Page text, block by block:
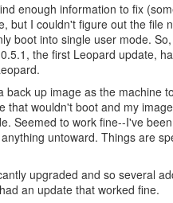
enough information to fix
but I couldn't figure out the file
boot into single user mode.
the first Leopard update,
back up image as the machine
that wouldn't boot and my
Seemed to work fine--I've
untoward. Things are
upgraded and so several
had an update that worked fine.